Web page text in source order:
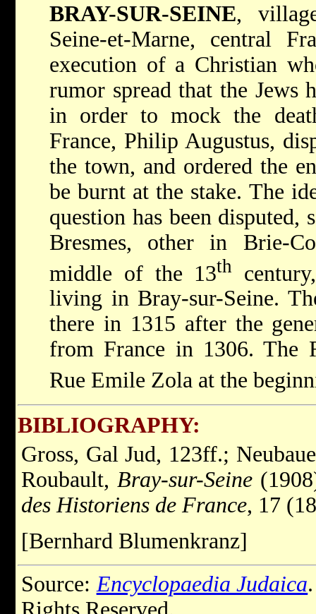
BRAY-SUR-SEINE,
Seine-et-Marne, central
execution of a Christian
rumor spread that the Jews
in order to mock the
France, Philip Augustus,
the town, and ordered the
be burnt at the stake. The
question has been
Bresmes, other in Brie-
middle of the 13th
living in Bray-sur-Seine.
there in 1315 after the
from France in 1306. The
Rue Emile Zola at the
BIBLIOGRAPHY:
Gross, Gal Jud, 123ff.;
Roubault, Bray-sur-Seine
des Historiens de France, 17
[Bernhard Blumenkranz]
Source: Encyclopaedia Judaica